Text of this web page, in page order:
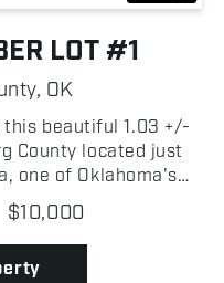
LOT #1
OK
beautiful 1.03 +/-
County located just
one of Oklahoma's
boating, and
timber, the property
$10,000